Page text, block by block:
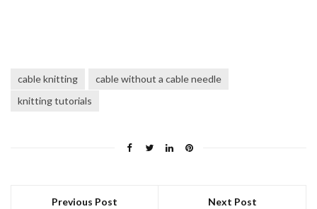
cable knitting
cable without a cable needle
knitting tutorials
Previous Post Next Post